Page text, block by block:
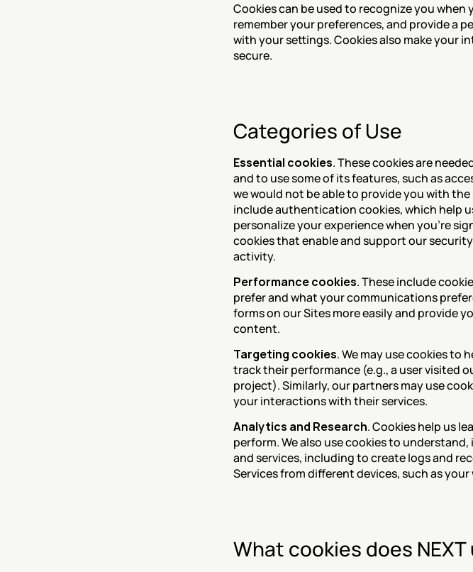
Cookies can be used to recognize you when
remember your preferences, and provide a
with your settings. Cookies also make your
secure.
Categories of Use
Essential cookies. These cookies are
and to use some of its features, such as
we would not be able to provide you with
include authentication cookies, which help
personalize your experience when you're
cookies that enable and support our
activity.
Performance cookies. These include
prefer and what your communications
forms on our Sites more easily and provide
content.
Targeting cookies. We may use cookies to
track their performance (e.g., a user visited
project). Similarly, our partners may use
your interactions with their services.
Analytics and Research. Cookies help us
perform. We also use cookies to
and services, including to create logs and
Services from different devices, such as
What cookies does NEXT